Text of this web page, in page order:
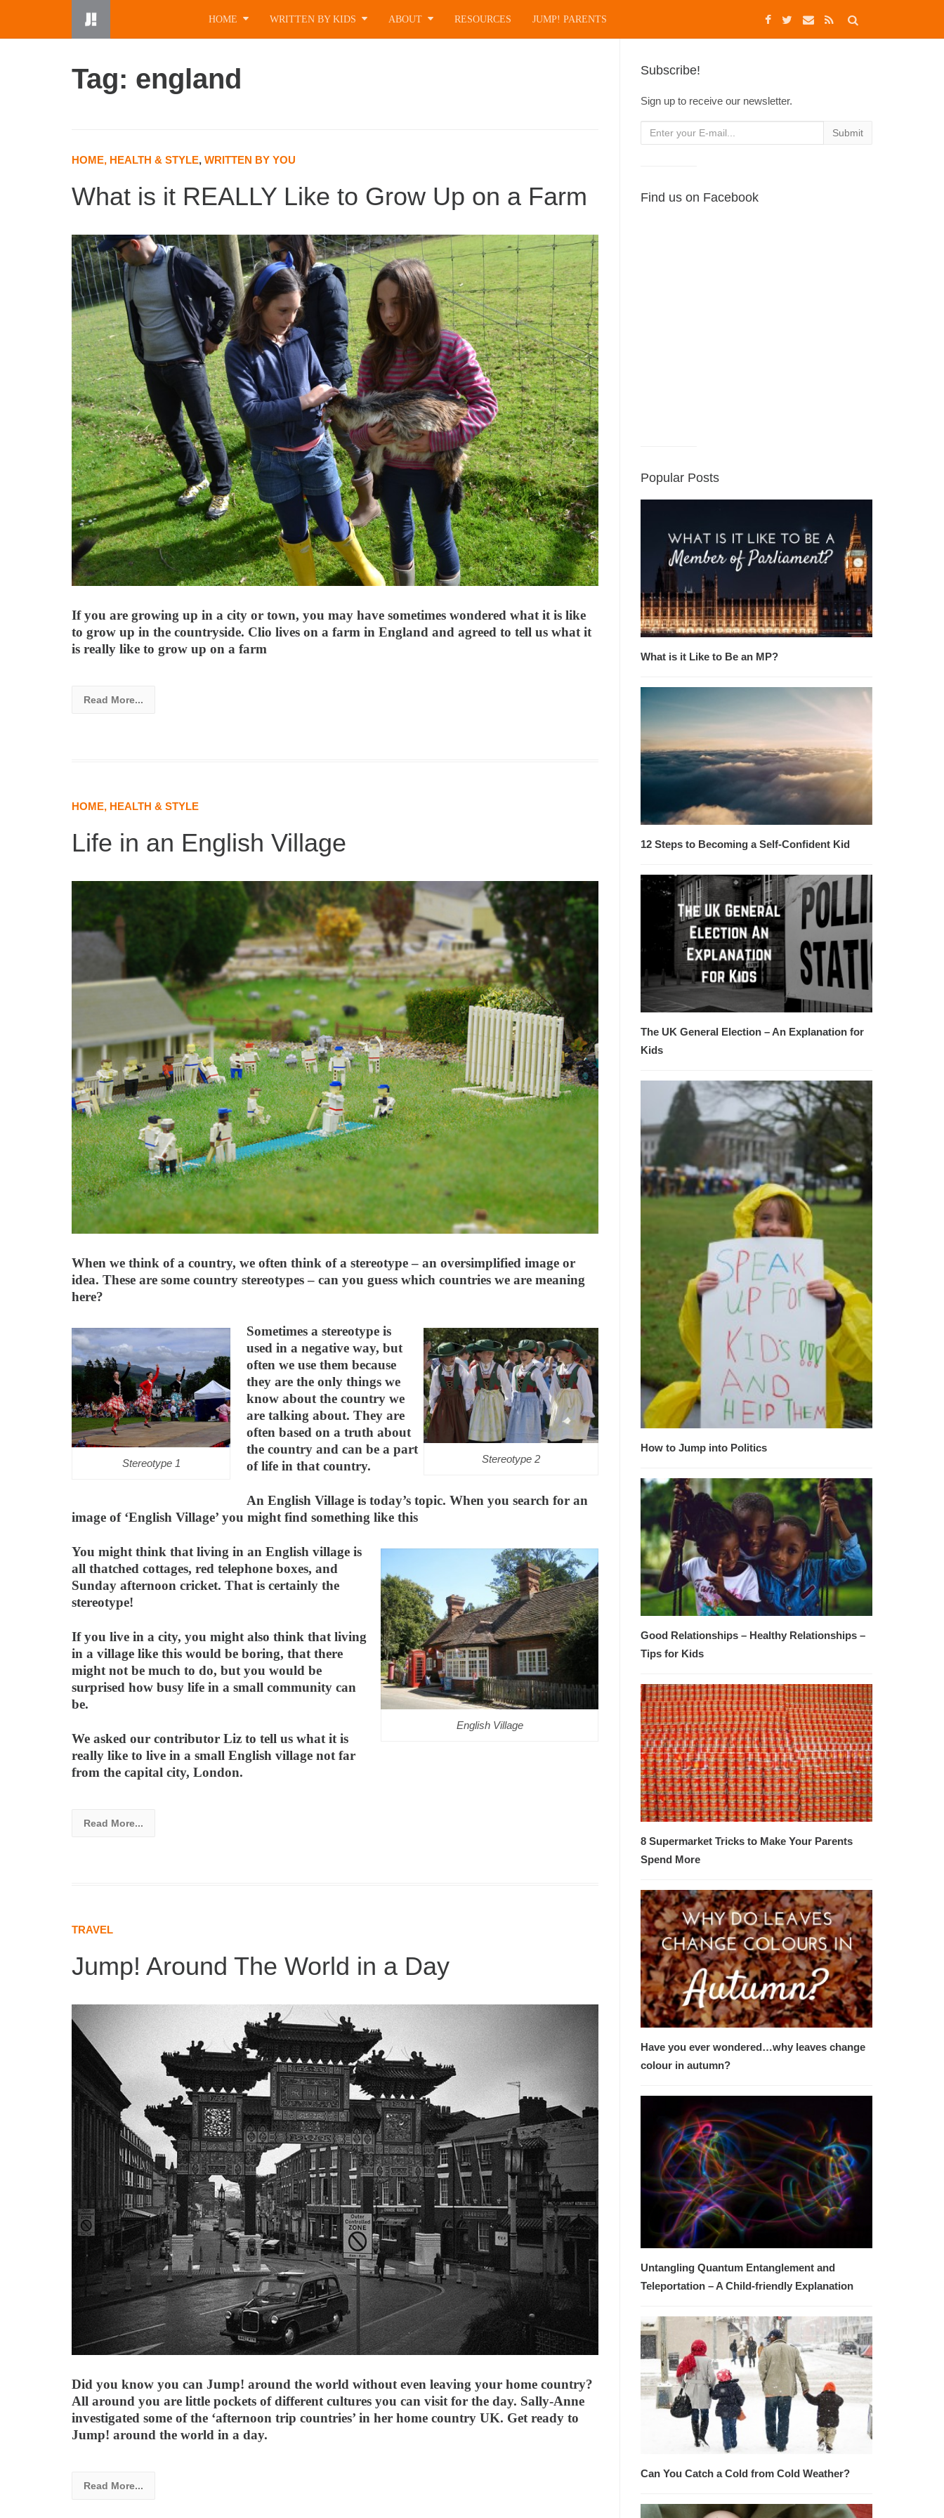
to
HOME WRITTEN BY KIDS ABOUT RESOURCES JUMP! PARENTS
Tag: england
HOME, HEALTH & STYLE, WRITTEN BY YOU
What is it REALLY Like to Grow Up on a Farm
If you are growing up in a city or town, you may have sometimes wondered what it is like
to grow up in the countryside. Clio lives on a farm in England and agreed to tell us what it
is really like to grow up on a farm
Read More...
HOME, HEALTH & STYLE
Life in an English Village
When we think of a country, we often think of a stereotype – an oversimplified image or
idea. These are some country stereotypes – can you guess which countries we are meaning
here?
Stereotype 2
Stereotype 1
Sometimes a stereotype is
used in a negative way, but
often we use them because
they are the only things we
know about the country we
are talking about. They are
often based on a truth about
the country and can be a part
of life in that country.
An English Village is today’s topic. When you search for an
image of ‘English Village’ you might find something like this
English Village
You might think that living in an English village is
all thatched cottages, red telephone boxes, and
Sunday afternoon cricket. That is certainly the
stereotype!
If you live in a city, you might also think that living
in a village like this would be boring, that there
might not be much to do, but you would be
surprised how busy life in a small community can
be.
We asked our contributor Liz to tell us what it is
really like to live in a small English village not far
from the capital city, London.
Read More...
TRAVEL
Jump! Around The World in a Day
Did you know you can Jump! around the world without even leaving your home country?
All around you are little pockets of different cultures you can visit for the day. Sally-Anne
investigated some of the ‘afternoon trip countries’ in her home country UK. Get ready to
Jump! around the world in a day.
Read More...
Subscribe!
Sign up to receive our newsletter.
Find us on Facebook
Popular Posts
What is it Like to Be an MP?
12 Steps to Becoming a Self-Confident Kid
The UK General Election – An Explanation for
Kids
How to Jump into Politics
Good Relationships – Healthy Relationships –
Tips for Kids
8 Supermarket Tricks to Make Your Parents
Spend More
Have you ever wondered…why leaves change
colour in autumn?
Untangling Quantum Entanglement and
Teleportation – A Child-friendly Explanation
Can You Catch a Cold from Cold Weather?